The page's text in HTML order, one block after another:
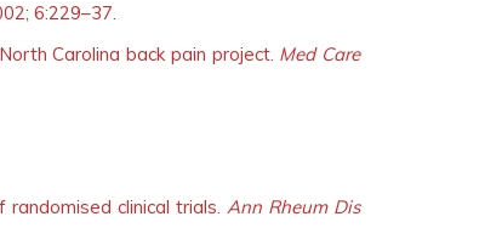
6:229–37.
Carolina back pain project. Med Care
clinical trials. Ann Rheum Dis